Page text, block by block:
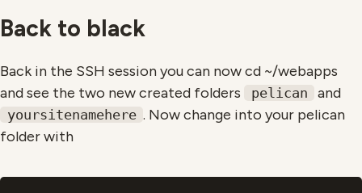
Back to black
Back in the SSH session you can now cd ~/webapps
and see the two new created folders
pelican and
yoursitenamehere . Now change into your pelican
folder with